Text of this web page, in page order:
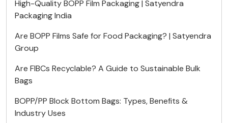
High-Quality BOPP Film Packaging | Satyendra
Packaging India
Are BOPP Films Safe for Food Packaging? | Satyendra
Group
Are FIBCs Recyclable? A Guide to Sustainable Bulk
Bags
BOPP/PP Block Bottom Bags: Types, Benefits &
Industry Uses